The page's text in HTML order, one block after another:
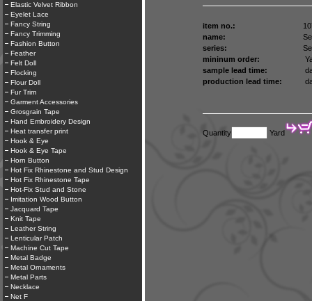
Elastic Velvet Ribbon
Eyelet Lace
Fancy String
Fancy Trimming
Fashion Button
Feather
Felt Doll
Flocking
Flour Doll
Fur Trim
Garment Accessories
Grosgrain Tape
Hand Embroidery Design
Heat transfer print
Hook & Eye
Hook & Eye Tape
Horn Button
Hot Fix Rhinestone and Stud Design
Hot Fix Rhinestone Tape
Hot-Fix Stud and Stone
Imitation Wood Button
Jacquard Tape
Knit Tape
Leather String
Lenticular Patch
Machine Cut Tape
Metal Badge
Metal Ornaments
Metal Parts
Necklace
Net F
item no.:
name:
series:
mininum order:
sample lead time:
production lead time:
Quantity Yard